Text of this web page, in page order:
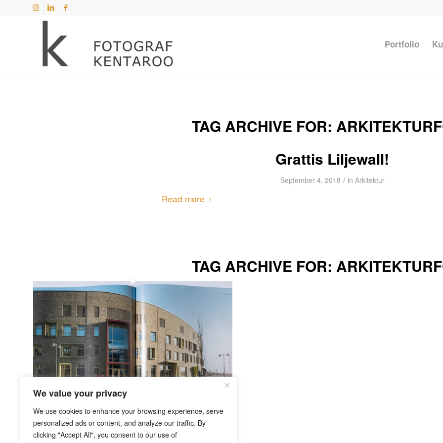
We value your privacy
We use cookies to enhance your browsing experience, serve
personalized ads or content, and analyze our traffic. By
clicking "Accept All", you consent to our use of
Portfolio
TAG ARCHIVE FOR:
Grattis Liljewall!
September 4, 2018 / in Arkitektur
Read more
TAG ARCHIVE FOR: